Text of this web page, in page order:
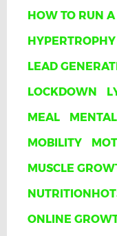
HOW TO RUN
HYPERTROPHY
LEAD
LOCKDOWN
MEAL
MOBILITY
MUSCLE
ONLINE